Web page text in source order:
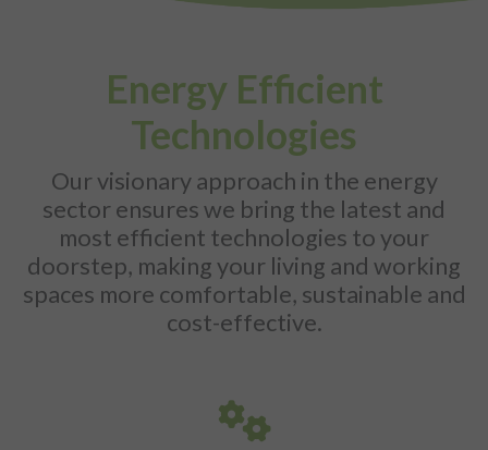
Energy Efficient
Technologies
Our visionary approach in the energy
sector ensures we bring the latest and
most efficient technologies to your
doorstep, making your living and working
spaces more comfortable, sustainable and
cost-effective.